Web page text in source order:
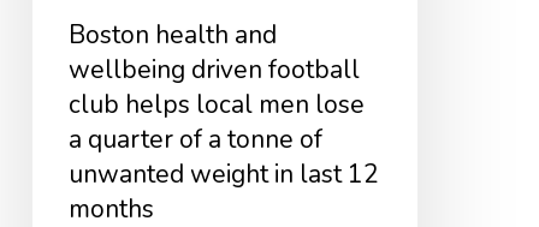
quarter
Boston health and
wellbeing driven football
club helps local men lose
a quarter of a tonne of
unwanted weight in last 12
months